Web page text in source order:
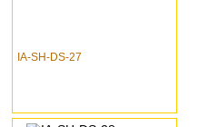
IA-SH-DS-27